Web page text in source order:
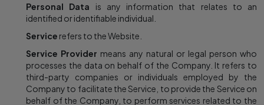
Personal Data is any information that relates to an
identified or identifiable individual.
Service refers to the Website.
Service Provider means any natural or legal person who
processes the data on behalf of the Company. It refers to
third-party companies or individuals employed by the
Company to facilitate the Service, to provide the Service on
behalf of the Company, to perform services related to the